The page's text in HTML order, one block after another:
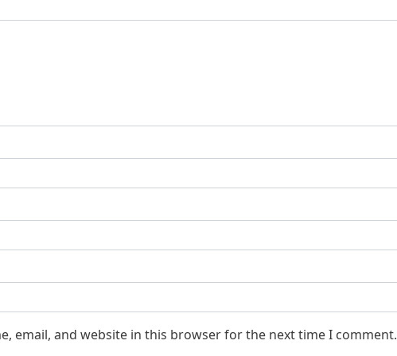
email, and website in this browser for the next time I comment.